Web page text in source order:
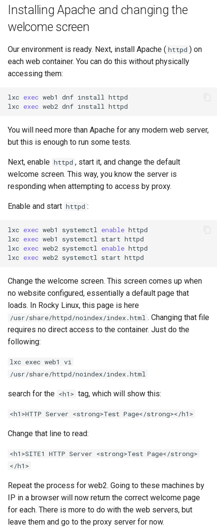
Installing Apache and changing the
welcome screen
Our environment is ready. Next, install Apache ( httpd ) on
each web container. You can do this without physically
accessing them:
lxc exec web1 dnf install
httpd
lxc exec web2 dnf install
You will need more than Apache for any modern web server,
but this is enough to run some tests.
Next, enable httpd , start it, and change the default
welcome screen. This way, you know the server is
responding when attempting to access by proxy.
Enable and start httpd :
lxc exec web1 systemctl enable httpd
lxc exec web1 systemctl start httpd
lxc exec web2 systemctl enable httpd
lxc exec web2 systemctl start
Change the welcome screen. This screen comes up when
no website configured, essentially a default page that
loads. In Rocky Linux, this page is here
/usr/share/httpd/noindex/index.html . Changing that file
requires no direct access to the container. Just do the
following:
lxc exec web1 vi
/usr/share/httpd/noindex/index.html
search for the <h1> tag, which will show this:
<h1>HTTP Server <strong>Test Page</strong></h1>
Change that line to read:
<h1>SITE1 HTTP Server <strong>Test Page</strong>
</h1>
Repeat the process for web2. Going to these machines by
IP in a browser will now return the correct welcome page
for each. There is more to do with the web servers, but
leave them and go to the proxy server for now.